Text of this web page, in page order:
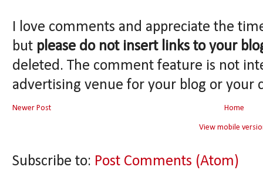
I love comments and appreciate the
but please do not insert links to your
deleted. The comment feature is not
advertising venue for your blog or your
Newer Post Home
View mobile
Subscribe to: Post Comments (Atom)